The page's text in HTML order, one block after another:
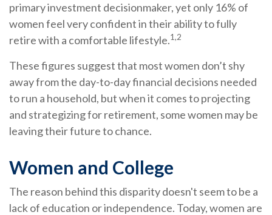
primary investment decisionmaker, yet only 16% of
women feel very confident in their ability to fully
retire with a comfortable lifestyle.1,2
These figures suggest that most women don’t shy
away from the day-to-day financial decisions needed
to run a household, but when it comes to projecting
and strategizing for retirement, some women may be
leaving their future to chance.
Women and College
The reason behind this disparity doesn't seem to be a
lack of education or independence. Today, women are